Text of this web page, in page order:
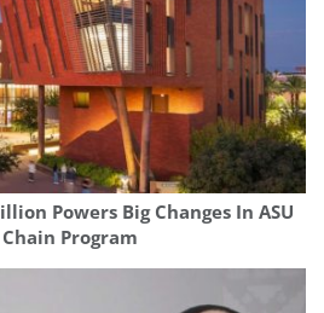
Powers Big Changes In ASU
Program